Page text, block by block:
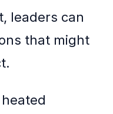
leaders can
that might